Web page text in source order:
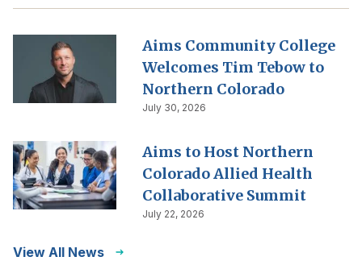
Aims Community College
Welcomes Tim Tebow to
Northern Colorado
July 30, 2026
Aims to Host Northern
Colorado Allied Health
Collaborative Summit
July 22, 2026
View All News